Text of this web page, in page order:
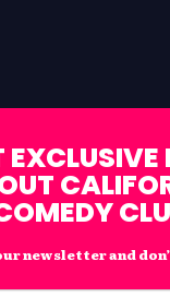
EXCLUSIVE
newsletter and